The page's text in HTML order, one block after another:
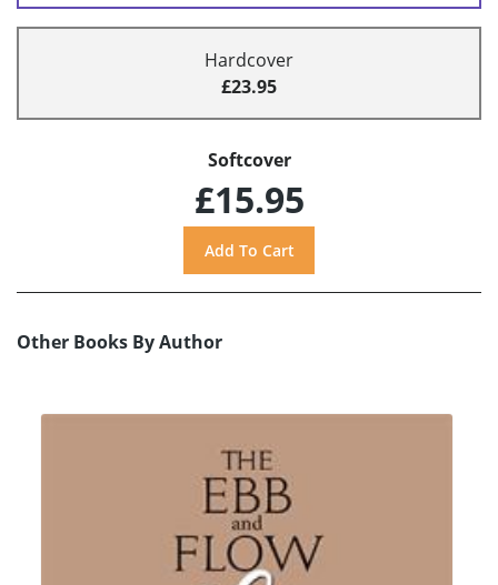
Hardcover
£23.95
Softcover
£15.95
Other Books By Author